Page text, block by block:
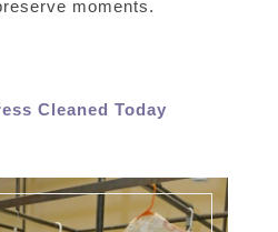
moments.
Cleaned Today